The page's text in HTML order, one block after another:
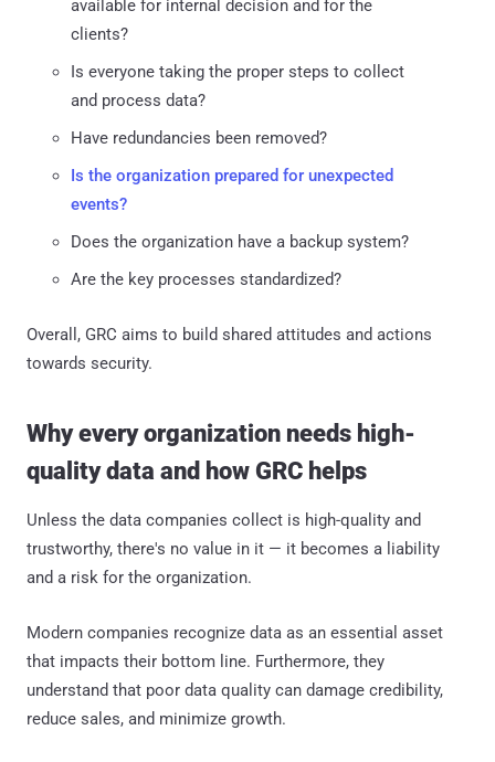
available for internal decision and for the
clients?
Is everyone taking the proper steps to collect
and process data?
Have redundancies been removed?
Is the organization prepared for unexpected
events?
Does the organization have a backup system?
Are the key processes standardized?
Overall, GRC aims to build shared attitudes and actions
towards security.
Why every organization needs high-
quality data and how GRC helps
Unless the data companies collect is high-quality and
trustworthy, there's no value in it — it becomes a liability
and a risk for the organization.
Modern companies recognize data as an essential asset
that impacts their bottom line. Furthermore, they
understand that poor data quality can damage credibility,
reduce sales, and minimize growth.